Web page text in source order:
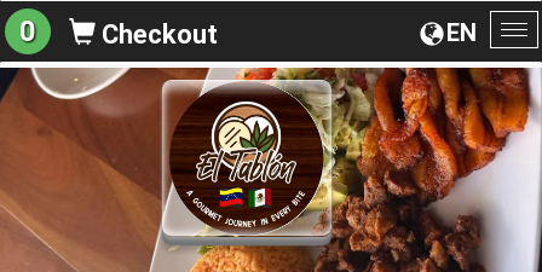
EN
0 Checkout